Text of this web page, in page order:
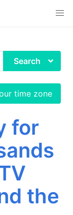
Search
time zone
for
the